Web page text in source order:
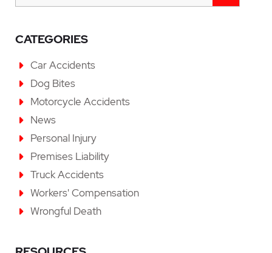
CATEGORIES
Car Accidents
Dog Bites
Motorcycle Accidents
News
Personal Injury
Premises Liability
Truck Accidents
Workers' Compensation
Wrongful Death